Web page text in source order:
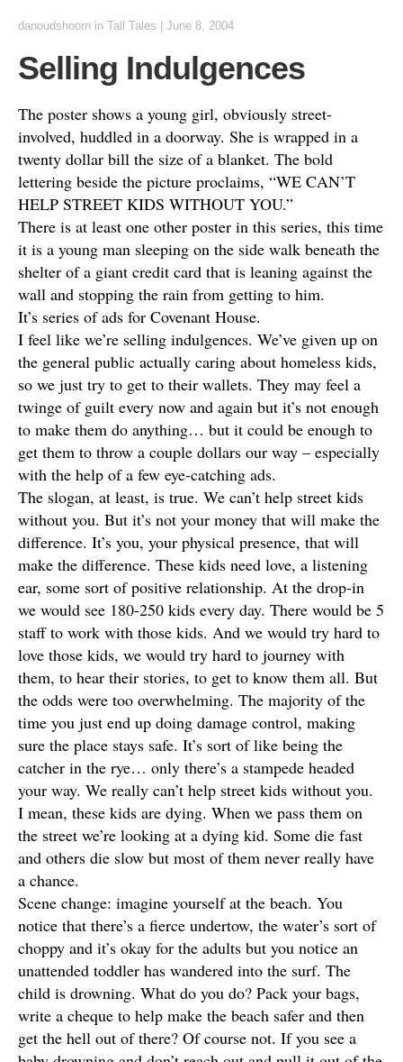
danoudshoorn in Tall Tales June 8, 2004
Selling Indulgences
The poster shows a young girl, obviously street-
involved, huddled in a doorway. She is wrapped in a
twenty dollar bill the size of a blanket. The bold
lettering beside the picture proclaims, “WE CAN’T
HELP STREET KIDS WITHOUT YOU.”
There is at least one other poster in this series, this time
it is a young man sleeping on the side walk beneath the
shelter of a giant credit card that is leaning against the
wall and stopping the rain from getting to him.
It’s series of ads for Covenant House.
I feel like we’re selling indulgences. We’ve given up on
the general public actually caring about homeless kids,
so we just try to get to their wallets. They may feel a
twinge of guilt every now and again but it’s not enough
to make them do anything… but it could be enough to
get them to throw a couple dollars our way – especially
with the help of a few eye-catching ads.
The slogan, at least, is true. We can’t help street kids
without you. But it’s not your money that will make the
difference. It’s you, your physical presence, that will
make the difference. These kids need love, a listening
ear, some sort of positive relationship. At the drop-in
we would see 180-250 kids every day. There would be 5
staff to work with those kids. And we would try hard to
love those kids, we would try hard to journey with
them, to hear their stories, to get to know them all. But
the odds were too overwhelming. The majority of the
time you just end up doing damage control, making
sure the place stays safe. It’s sort of like being the
catcher in the rye… only there’s a stampede headed
your way. We really can’t help street kids without you.
I mean, these kids are dying. When we pass them on
the street we’re looking at a dying kid. Some die fast
and others die slow but most of them never really have
a chance.
Scene change: imagine yourself at the beach. You
notice that there’s a fierce undertow, the water’s sort of
choppy and it’s okay for the adults but you notice an
unattended toddler has wandered into the surf. The
child is drowning. What do you do? Pack your bags,
write a cheque to help make the beach safer and then
get the hell out of there? Of course not. If you see a